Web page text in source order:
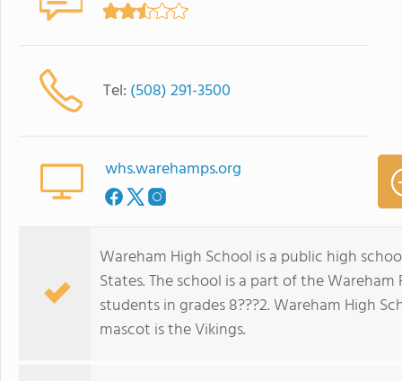
Tel: (508) 291-3500
whs.warehamps.org
Wareham High School is a public high
States. The school is a part of the
students in grades 8???2. Wareham High
mascot is the Vikings.